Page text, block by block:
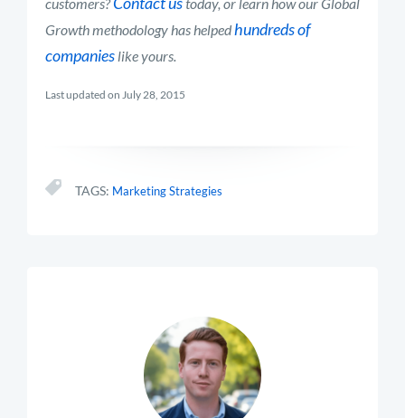
Growth methodology has helpedhundreds of
companies like yours.
Last updated on July 28, 2015
TAGS: Marketing Strategies